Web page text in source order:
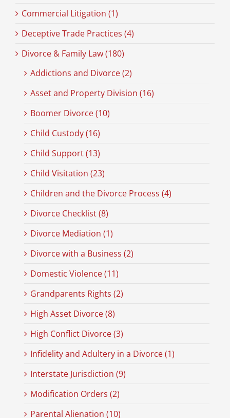
Commercial Litigation (1)
Deceptive Trade Practices (4)
Divorce & Family Law (180)
Addictions and Divorce (2)
Asset and Property Division (16)
Boomer Divorce (10)
Child Custody (16)
Child Support (13)
Child Visitation (23)
Children and the Divorce Process (4)
Divorce Checklist (8)
Divorce Mediation (1)
Divorce with a Business (2)
Domestic Violence (11)
Grandparents Rights (2)
High Asset Divorce (8)
High Conflict Divorce (3)
Infidelity and Adultery in a Divorce (1)
Interstate Jurisdiction (9)
Modification Orders (2)
Parental Alienation (10)